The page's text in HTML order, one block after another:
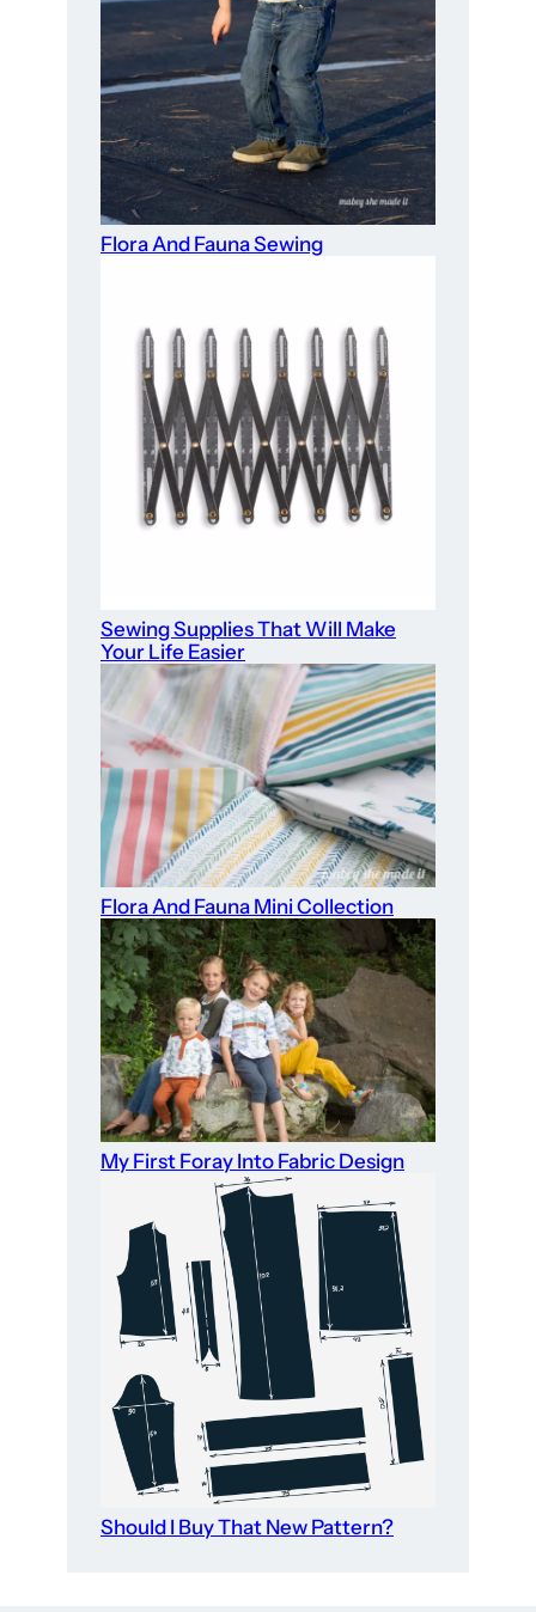
Flora And Fauna Sewing
Sewing Supplies That Will Make
Your Life Easier
Flora And Fauna Mini Collection
My First Foray Into Fabric Design
Should I Buy That New Pattern?